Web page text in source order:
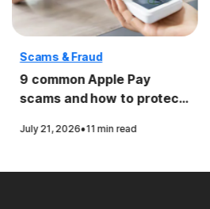
Scams & Fraud
9 common Apple Pay
scams and how to protect
July 21, 2026·11 min read